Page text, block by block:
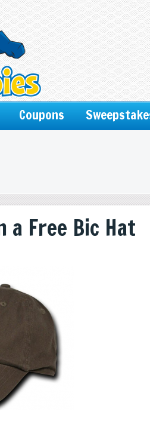
Coupons
a Free Bic Hat